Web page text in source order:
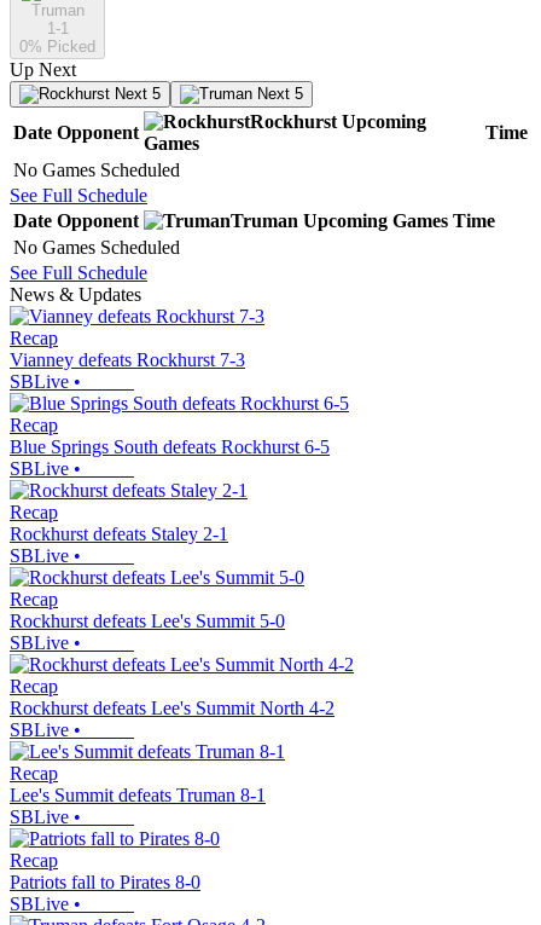
Truman
1-1
0% Picked
Up Next
Next 5 Next 5
Date Opponent
Rockhurst Upcoming
Games
Time
No Games Scheduled
See Full Schedule
Date Opponent Truman Upcoming Games Time
No Games Scheduled
See Full Schedule
News & Updates
Recap
Vianney defeats Rockhurst 7-3
SBLive •
Recap
Blue Springs South defeats Rockhurst 6-5
SBLive •
Recap
Rockhurst defeats Staley 2-1
SBLive •
Recap
Rockhurst defeats Lee's Summit 5-0
SBLive •
Recap
Rockhurst defeats Lee's Summit North 4-2
SBLive •
Recap
Lee's Summit defeats Truman 8-1
SBLive •
Recap
Patriots fall to Pirates 8-0
SBLive •